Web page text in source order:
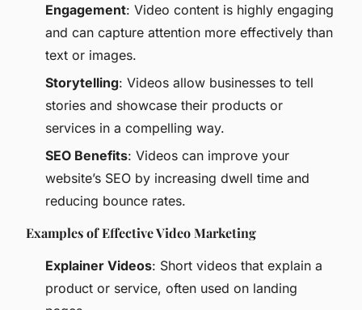
Engagement: Video content is highly engaging
and can capture attention more effectively than
text or images.
Storytelling: Videos allow businesses to tell
stories and showcase their products or
services in a compelling way.
SEO Benefits: Videos can improve your
website’s SEO by increasing dwell time and
reducing bounce rates.
Examples of Effective Video Marketing
Explainer Videos: Short videos that explain a
product or service, often used on landing